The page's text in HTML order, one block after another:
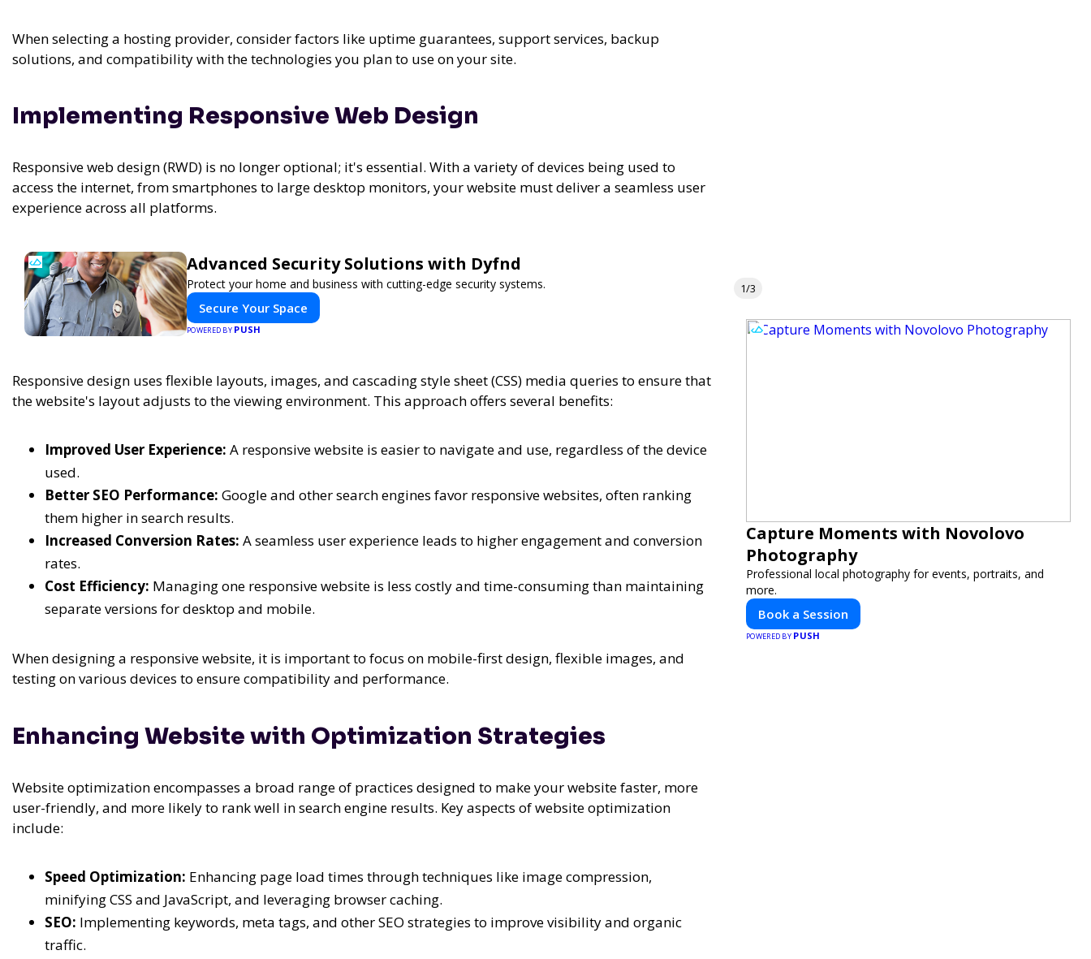
When selecting a hosting provider, consider factors like uptime guarantees, support services, backup
solutions, and compatibility with the technologies you plan to use on your site.
Implementing Responsive Web Design
Responsive web design (RWD) is no longer optional; it's essential. With a variety of devices being used to
access the internet, from smartphones to large desktop monitors, your website must deliver a seamless user
experience across all platforms.
Advanced Security Solutions with Dyfnd
Protect your home and business with cutting-edge security systems.
Secure Your Space
POWERED BY PUSH
Responsive design uses flexible layouts, images, and cascading style sheet (CSS) media queries to ensure that
the website's layout adjusts to the viewing environment. This approach offers several benefits:
Improved User Experience: A responsive website is easier to navigate and use, regardless of the device
used.
Better SEO Performance: Google and other search engines favor responsive websites, often ranking
them higher in search results.
Increased Conversion Rates: A seamless user experience leads to higher engagement and conversion
rates.
Cost Efficiency: Managing one responsive website is less costly and time-consuming than maintaining
separate versions for desktop and mobile.
When designing a responsive website, it is important to focus on mobile-first design, flexible images, and
testing on various devices to ensure compatibility and performance.
Enhancing Website with Optimization Strategies
Website optimization encompasses a broad range of practices designed to make your website faster, more
user-friendly, and more likely to rank well in search engine results. Key aspects of website optimization
include:
Speed Optimization: Enhancing page load times through techniques like image compression,
minifying CSS and JavaScript, and leveraging browser caching.
SEO: Implementing keywords, meta tags, and other SEO strategies to improve visibility and organic
traffic.
1/3
Capture Moments with Novolovo
Photography
Professional local photography for events, portraits, and
more.
Book a Session
POWERED BY PUSH